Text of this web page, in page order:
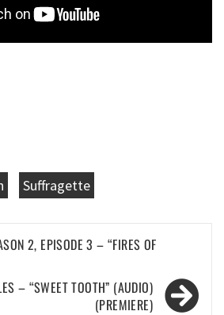
Suffragette
2, EPISODE 3 – “FIRES OF
– “SWEET TOOTH” (AUDIO)
(PREMIERE)